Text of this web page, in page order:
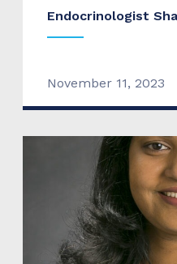
Endocrinologist
November 11, 2023